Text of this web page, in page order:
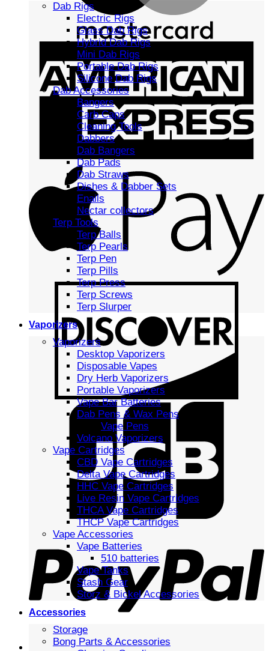
Dab Rigs
Electric Rigs
Glass Dab Rigs
Hybrid Dab Rigs
Mini Dab Rigs
Portable Dab Rigs
Silicone Dab Rigs
Dab Accessories
Bangers
Carb Caps
Cleaning Tools
Dabbers
Dab Bangers
Dab Pads
Dab Straws
Dishes & Dabber Sets
Enails
Nectar collectors
Terp Tools
Terp Balls
Terp Pearls
Terp Pen
Terp Pills
Terp Press
Terp Screws
Terp Slurper
Vaporizers
Vaporizers
Desktop Vaporizers
Disposable Vapes
Dry Herb Vaporizers
Portable Vaporizers
Vape Bar Batteries
Dab Pens & Wax Pens
Vape Pens
Volcano Vaporizers
Vape Cartridges
CBD Vape Cartridges
Delta Vape Cartridges
HHC Vape Cartridges
Live Resin Vape Cartridges
THCA Vape Cartridges
THCP Vape Cartridges
Vape Accessories
Vape Batteries
510 batteries
Vape Tanks
Stash Gear
Storz & Bickel Accessories
Accessories
Storage
Bong Parts & Accessories